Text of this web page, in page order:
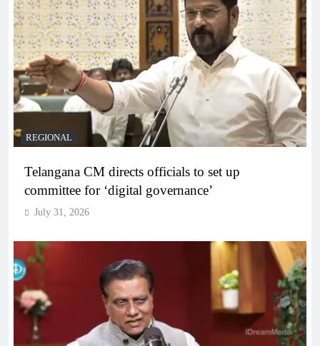
REGIONAL
Telangana CM directs officials to set up
committee for ‘digital governance’
July 31, 2026